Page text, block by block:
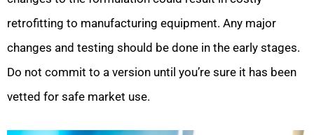
retrofitting to manufacturing equipment. Any major
changes and testing should be done in the early stages.
Do not commit to a version until you’re sure it has been
vetted for safe market use.